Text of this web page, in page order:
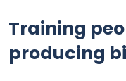
Training
producing